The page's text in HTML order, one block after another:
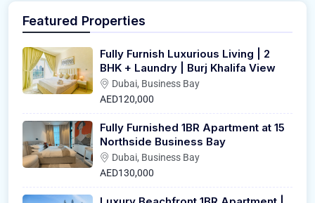
Featured Properties
Fully Furnish Luxurious Living | 2
BHK + Laundry | Burj Khalifa View
Dubai, Business Bay
AED120,000
Fully Furnished 1BR Apartment at 15
Northside Business Bay
Dubai, Business Bay
AED130,000